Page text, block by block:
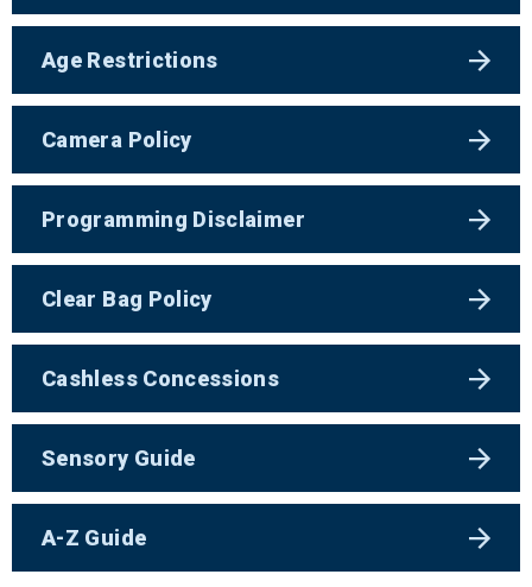
Age Restrictions
Camera Policy
Programming Disclaimer
Clear Bag Policy
Cashless Concessions
Sensory Guide
A-Z Guide